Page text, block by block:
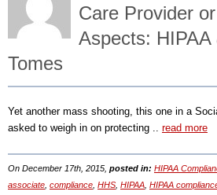
Care Provider
Aspects:
Tomes
Yet another mass shooting, this one in a
asked to weigh in on protecting .. read more
On December 17th, 2015, posted in: HIPAA
associate compliance HHS HIPAA HIPAA